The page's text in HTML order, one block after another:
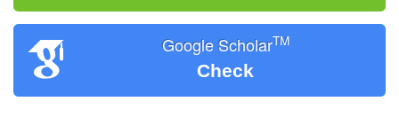
Google ScholarTM
Check